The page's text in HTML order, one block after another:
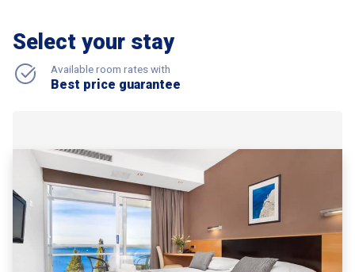
Select your stay
Available room rates with
Best price guarantee